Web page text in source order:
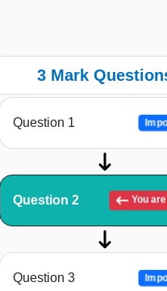
3 Mark
Question 1
Question 2 You
Question 3